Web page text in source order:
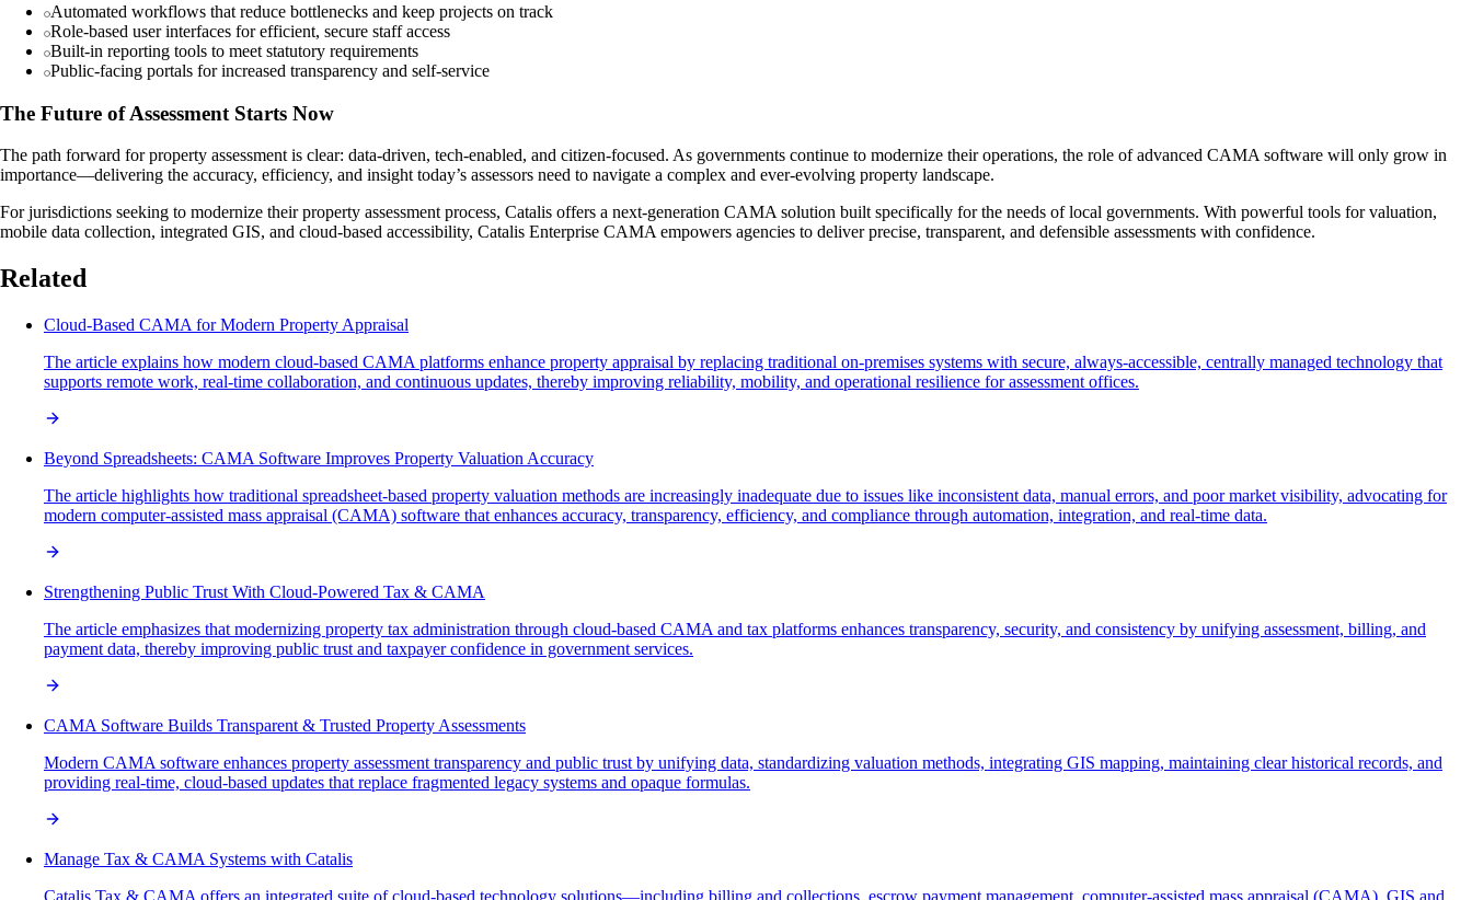
Automated workflows that reduce bottlenecks and keep projects on track
Role-based user interfaces for efficient, secure staff access
Built-in reporting tools to meet statutory requirements
Public-facing portals for increased transparency and self-service
The Future of Assessment Starts Now
The path forward for property assessment is clear: data-driven, tech-enabled, and citizen-focused. As governments continue to modernize their operations, the role of advanced CAMA software will only grow in
importance—delivering the accuracy, efficiency, and insight today’s assessors need to navigate a complex and ever-evolving property landscape.
For jurisdictions seeking to modernize their property assessment process, Catalis offers a next-generation CAMA solution built specifically for the needs of local governments. With powerful tools for valuation,
mobile data collection, integrated GIS, and cloud-based accessibility, Catalis Enterprise CAMA empowers agencies to deliver precise, transparent, and defensible assessments with confidence.
Related
Cloud-Based CAMA for Modern Property Appraisal
The article explains how modern cloud-based CAMA platforms enhance property appraisal by replacing traditional on-premises systems with secure, always-accessible, centrally managed technology that
supports remote work, real-time collaboration, and continuous updates, thereby improving reliability, mobility, and operational resilience for assessment offices.
Beyond Spreadsheets: CAMA Software Improves Property Valuation Accuracy
The article highlights how traditional spreadsheet-based property valuation methods are increasingly inadequate due to issues like inconsistent data, manual errors, and poor market visibility, advocating for
modern computer-assisted mass appraisal (CAMA) software that enhances accuracy, transparency, efficiency, and compliance through automation, integration, and real-time data.
Strengthening Public Trust With Cloud-Powered Tax & CAMA
The article emphasizes that modernizing property tax administration through cloud-based CAMA and tax platforms enhances transparency, security, and consistency by unifying assessment, billing, and
payment data, thereby improving public trust and taxpayer confidence in government services.
CAMA Software Builds Transparent & Trusted Property Assessments
Modern CAMA software enhances property assessment transparency and public trust by unifying data, standardizing valuation methods, integrating GIS mapping, maintaining clear historical records, and
providing real-time, cloud-based updates that replace fragmented legacy systems and opaque formulas.
Manage Tax & CAMA Systems with Catalis